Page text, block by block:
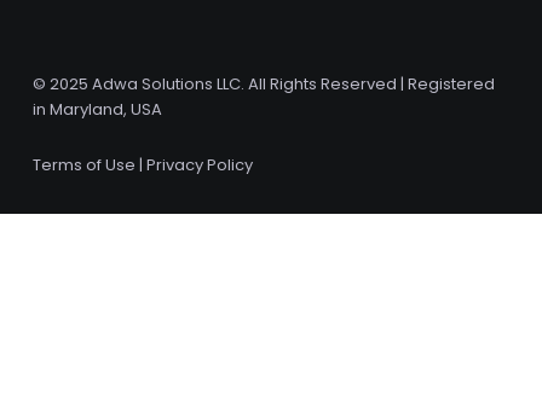
© 2025 Adwa Solutions LLC. All Rights Reserved | Registered
in Maryland, USA
Terms of Use |Privacy Policy